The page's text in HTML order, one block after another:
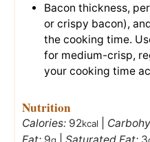
Bacon thickness,
or crispy bacon),
the cooking time.
for medium-crisp,
your cooking time
Nutrition
Calories: 92kcal